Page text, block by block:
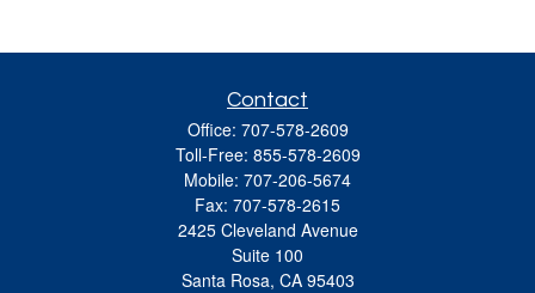
Contact
Office: 707-578-2609
Toll-Free: 855-578-2609
Mobile: 707-206-5674
Fax: 707-578-2615
2425 Cleveland Avenue
Suite 100
Santa Rosa, CA 95403